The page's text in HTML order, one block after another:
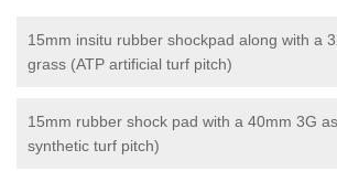
15mm insitu rubber shockpad along with a
grass (ATP artificial turf pitch)
15mm rubber shock pad with a 40mm 3G
synthetic turf pitch)